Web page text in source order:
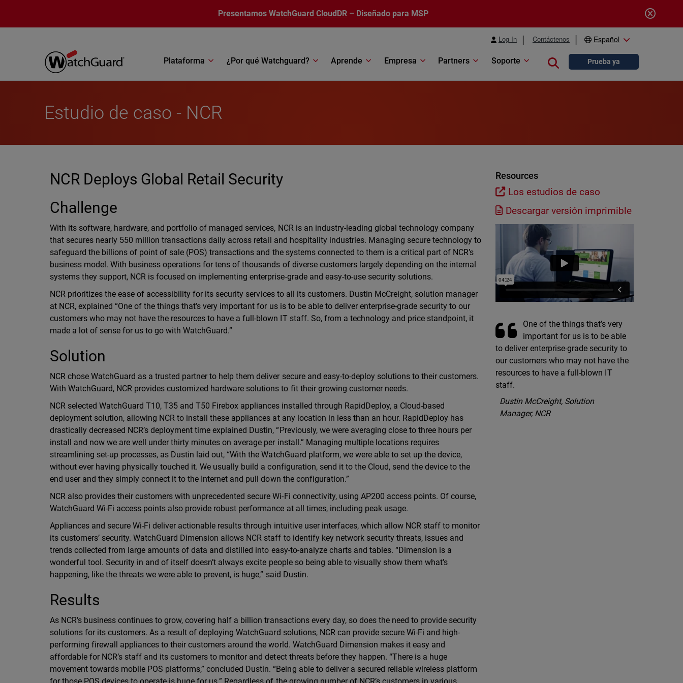
Presentamos WatchGuard CloudDR – Diseñado para MSP
Log In Contáctenos Español
Plataforma ¿Por qué Watchguard? Aprende Empresa Partners Soporte Close searchPrueba ya
Estudio de caso - NCR
NCR Deploys Global Retail Security
Challenge
With its software, hardware, and portfolio of managed services, NCR is an industry-leading global technology company
that secures nearly 550 million transactions daily across retail and hospitality industries. Managing secure technology to
safeguard the billions of point of sale (POS) transactions and the systems connected to them is a critical part of NCR’s
business model. With business operations for tens of thousands of diverse customers largely depending on the internal
systems they support, NCR is focused on implementing enterprise-grade and easy-to-use security solutions.
NCR prioritizes the ease of accessibility for its security services to all its customers. Dustin McCreight, solution manager
at NCR, explained “One of the things that’s very important for us is to be able to deliver enterprise-grade security to our
customers who may not have the resources to have a full-blown IT staff. So, from a technology and price standpoint, it
made a lot of sense for us to go with WatchGuard.”
Solution
NCR chose WatchGuard as a trusted partner to help them deliver secure and easy-to-deploy solutions to their customers.
With WatchGuard, NCR provides customized hardware solutions to fit their growing customer needs.
NCR selected WatchGuard T10, T35 and T50 Firebox appliances installed through RapidDeploy, a Cloud-based
deployment solution, allowing NCR to install these appliances at any location in less than an hour. RapidDeploy has
drastically decreased NCR’s deployment time explained Dustin, “Previously, we were averaging close to three hours per
install and now we are well under thirty minutes on average per install.” Managing multiple locations requires
streamlining set-up processes, as Dustin laid out, “With the WatchGuard platform, we were able to set up the device,
without ever having physically touched it. We usually build a configuration, send it to the Cloud, send the device to the
end user and they simply connect it to the Internet and pull down the configuration.”
NCR also provides their customers with unprecedented secure Wi-Fi connectivity, using AP200 access points. Of course,
WatchGuard Wi-Fi access points also provide robust performance at all times, including peak usage.
Appliances and secure Wi-Fi deliver actionable results through intuitive user interfaces, which allow NCR staff to monitor
its customers’ security. WatchGuard Dimension allows NCR staff to identify key network security threats, issues and
trends collected from large amounts of data and distilled into easy-to-analyze charts and tables. “Dimension is a
wonderful tool. Security in and of itself doesn’t always excite people so being able to visually show them what’s
happening, like the threats we were able to prevent, is huge,” said Dustin.
Results
As NCR’s business continues to grow, covering half a billion transactions every day, so does the need to provide security
solutions for its customers. As a result of deploying WatchGuard solutions, NCR can provide secure Wi-Fi and high-
performing firewall appliances to their customers around the world. WatchGuard Dimension makes it easy and
affordable for NCR’s staff and its customers to monitor and detect threats before they happen. “There is a huge
movement towards mobile POS platforms,” concluded Dustin. “Being able to deliver a secured reliable wireless platform
Resources
Los estudios de caso
Descargar versión imprimible
One of the things that’s very
important for us is to be able
to deliver enterprise-grade security to
our customers who may not have the
resources to have a full-blown IT
staff.
Dustin McCreight, Solution
Manager, NCR